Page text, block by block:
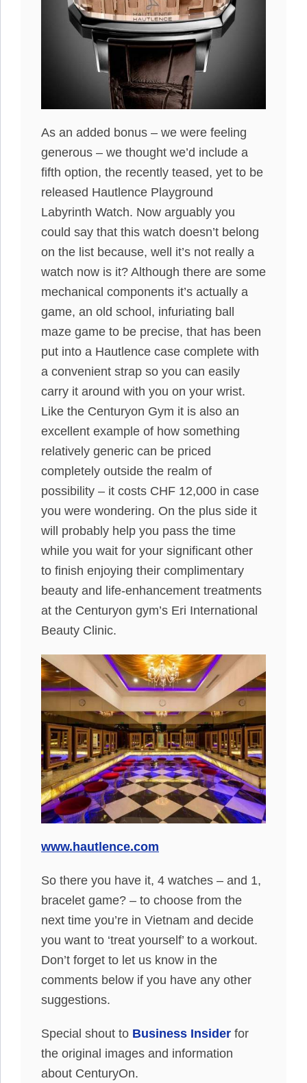
As an added bonus – we were feeling
generous – we thought we’d include a
fifth option, the recently teased, yet to be
released Hautlence Playground
Labyrinth Watch. Now arguably you
could say that this watch doesn’t belong
on the list because, well it’s not really a
watch now is it? Although there are some
mechanical components it’s actually a
game, an old school, infuriating ball
maze game to be precise, that has been
put into a Hautlence case complete with
a convenient strap so you can easily
carry it around with you on your wrist.
Like the Centuryon Gym it is also an
excellent example of how something
relatively generic can be priced
completely outside the realm of
possibility – it costs CHF 12,000 in case
you were wondering. On the plus side it
will probably help you pass the time
while you wait for your significant other
to finish enjoying their complimentary
beauty and life-enhancement treatments
at the Centuryon gym’s Eri International
Beauty Clinic.
www.hautlence.com
So there you have it, 4 watches – and 1,
bracelet game? – to choose from the
next time you’re in Vietnam and decide
you want to ‘treat yourself’ to a workout.
Don’t forget to let us know in the
comments below if you have any other
suggestions.
Special shout to Business Insider for
the original images and information
about CenturyOn.